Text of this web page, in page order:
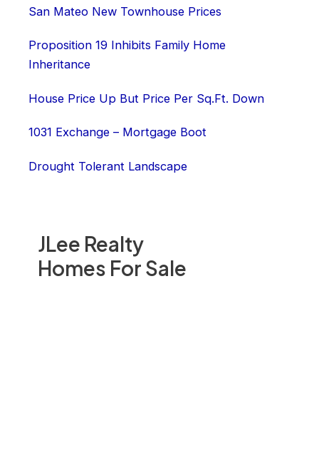
JLee Realty
Homes For Sale
San Mateo New Townhouse Prices
Proposition 19 Inhibits Family Home
Inheritance
House Price Up But Price Per Sq.Ft. Down
1031 Exchange – Mortgage Boot
Drought Tolerant Landscape